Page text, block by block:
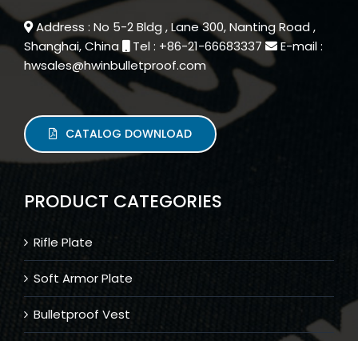
Address : No 5-2 Bldg , Lane 300, Nanting Road ,
Shanghai, China
Tel : +86-21-66683337
E-mail :
hwsales@hwinbulletproof.com
CATALOG DOWNLOAD
PRODUCT CATEGORIES
Rifle Plate
Soft Armor Plate
Bulletproof Vest